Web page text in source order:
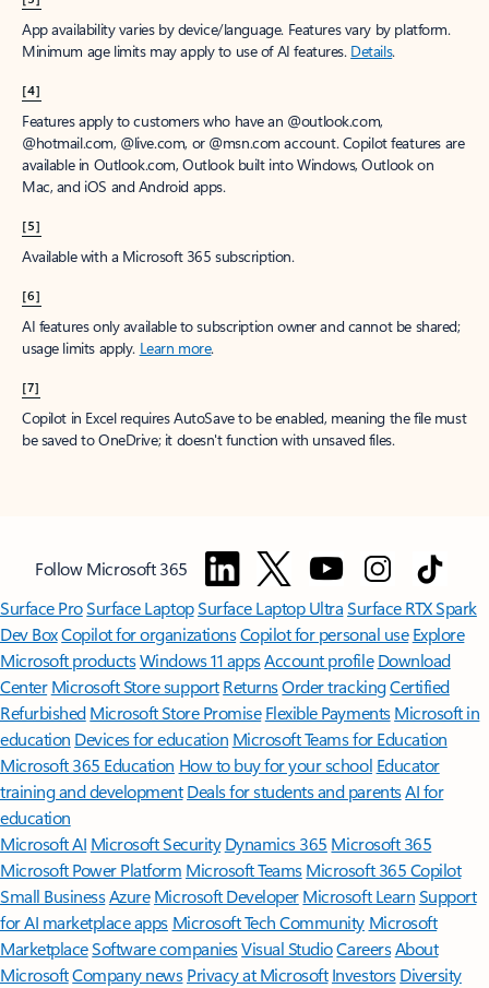
App availability varies by device/language. Features vary by platform.
Minimum age limits may apply to use of AI features. Details.
[4]
Features apply to customers who have an @outlook.com,
@hotmail.com, @live.com, or @msn.com account. Copilot features are
available in Outlook.com, Outlook built into Windows, Outlook on
Mac, and iOS and Android apps.
[5]
Available with a Microsoft 365 subscription.
[6]
AI features only available to subscription owner and cannot be shared;
usage limits apply. Learn more.
[7]
Copilot in Excel requires AutoSave to be enabled, meaning the file must
be saved to OneDrive; it doesn't function with unsaved files.
Follow Microsoft 365
Surface ProSurface LaptopSurface Laptop UltraSurface RTX Spark
Dev BoxCopilot for organizationsCopilot for personal use Explore
Microsoft productsWindows 11 appsAccount profile Download
Center Microsoft Store support ReturnsOrder trackingCertified
Refurbished Microsoft Store Promise Flexible Payments Microsoft in
education Devices for education Microsoft Teams for Education
Microsoft 365 Education How to buy for your school Educator
training and development Deals for students and parentsAI for
education
Microsoft AI Microsoft Security Dynamics 365 Microsoft 365
Microsoft Power Platform Microsoft TeamsMicrosoft 365 Copilot
Small BusinessAzure Microsoft DeveloperMicrosoft LearnSupport
for AI marketplace apps Microsoft Tech Community Microsoft
MarketplaceSoftware companiesVisual StudioCareersAbout
MicrosoftCompany news Privacy at Microsoft Investors Diversity